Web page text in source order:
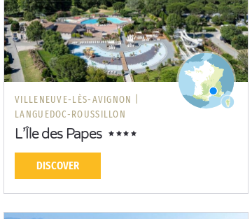
VILLENEUVE-LÈS-AVIGNON |
LANGUEDOC-ROUSSILLON
L’Île des Papes
DISCOVER